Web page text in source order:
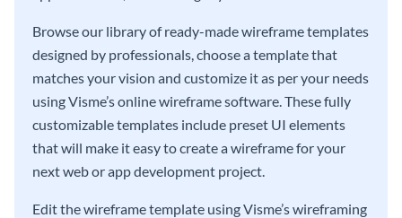
Browse our library of ready-made wireframe templates
designed by professionals, choose a template that
matches your vision and customize it as per your needs
using Visme’s online wireframe software. These fully
customizable templates include preset UI elements
that will make it easy to create a wireframe for your
next web or app development project.
Edit the wireframe template using Visme’s wireframing